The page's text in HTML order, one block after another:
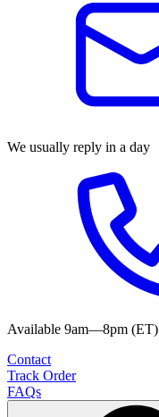
We usually reply in a day
Available 9am—8pm (ET)
Contact
Track Order
FAQs